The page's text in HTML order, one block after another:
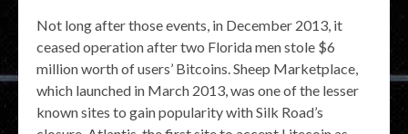
Not long after those events, in December 2013, it
ceased operation after two Florida men stole $6
million worth of users’ Bitcoins. Sheep Marketplace,
which launched in March 2013, was one of the lesser
known sites to gain popularity with Silk Road’s